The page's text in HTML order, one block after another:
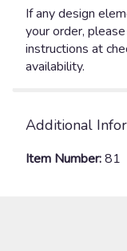
If any design
your order,
instructions at
availability.
Additional
Item Number:81